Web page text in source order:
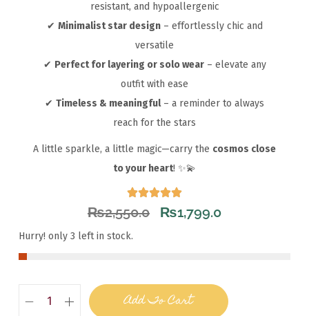
resistant, and hypoallergenic
✔ Minimalist star design– effortlessly chic and
versatile
✔ Perfect for layering or solo wear– elevate any
outfit with ease
✔ Timeless & meaningful– a reminder to always
reach for the stars
A little sparkle, a little magic—carry the cosmos close
to your heart! ✨💫
₨2,550.0 ₨1,799.0
Hurry! only 3 left in stock.
Add To Cart